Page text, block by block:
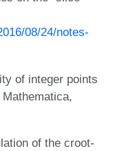
08/24/notes-
of integer points
of the croot-